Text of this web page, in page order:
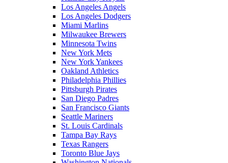
Los Angeles Angels
Los Angeles Dodgers
Miami Marlins
Milwaukee Brewers
Minnesota Twins
New York Mets
New York Yankees
Oakland Athletics
Philadelphia Phillies
Pittsburgh Pirates
San Diego Padres
San Francisco Giants
Seattle Mariners
St. Louis Cardinals
Tampa Bay Rays
Texas Rangers
Toronto Blue Jays